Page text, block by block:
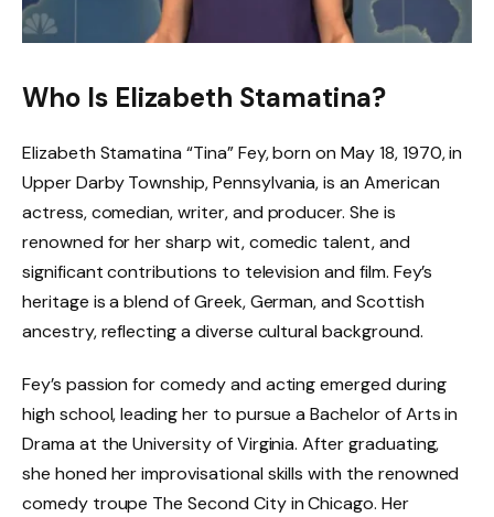
Who Is Elizabeth Stamatina?
Elizabeth Stamatina “Tina” Fey, born on May 18, 1970, in
Upper Darby Township, Pennsylvania, is an American
actress, comedian, writer, and producer. She is
renowned for her sharp wit, comedic talent, and
significant contributions to television and film. Fey’s
heritage is a blend of Greek, German, and Scottish
ancestry, reflecting a diverse cultural background.
Fey’s passion for comedy and acting emerged during
high school, leading her to pursue a Bachelor of Arts in
Drama at the University of Virginia. After graduating,
she honed her improvisational skills with the renowned
comedy troupe The Second City in Chicago. Her